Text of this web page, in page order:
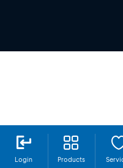
Login Products